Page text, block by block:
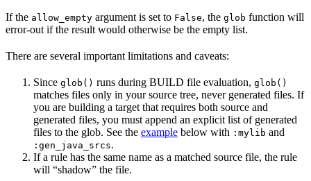
If the allow_empty argument is set to False, the glob function will
error-out if the result would otherwise be the empty list.
There are several important limitations and caveats:
Since glob() runs during BUILD file evaluation, glob()
matches files only in your source tree, never generated files. If
you are building a target that requires both source and
generated files, you must append an explicit list of generated
files to the glob. See the example below with :mylib and
:gen_java_srcs.
If a rule has the same name as a matched source file, the rule
will “shadow” the file.